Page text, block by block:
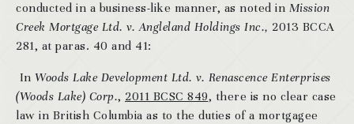
conducted in a business-like manner, as noted in Mission
Creek Mortgage Ltd. v. Angleland Holdings Inc., 2013 BCCA
281, at paras. 40 and 41:
In Woods Lake Development Ltd. v. Renascence Enterprises
(Woods Lake) Corp., 2011 BCSC 849, there is no clear case
law in British Columbia as to the duties of a mortgagee